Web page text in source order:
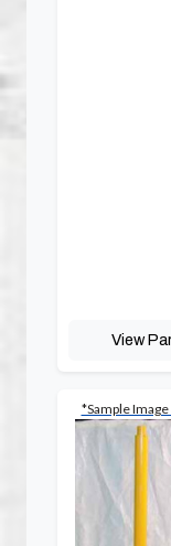
View
*Sample Image